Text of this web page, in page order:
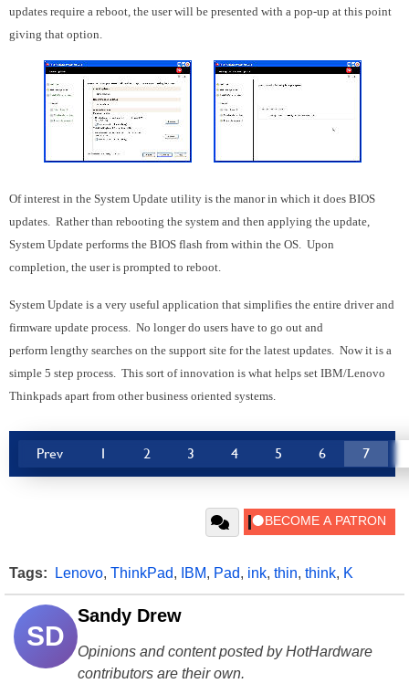
updates require a reboot, the user will be presented with a pop-up at this point
giving that option.
Of interest in the System Update utility is the manor in which it does BIOS
updates. Rather than rebooting the system and then applying the update,
System Update performs the BIOS flash from within the OS. Upon
completion, the user is prompted to reboot.
System Update is a very useful application that simplifies the entire driver and
firmware update process. No longer do users have to go out and
perform lengthy searches on the support site for the latest updates. Now it is a
simple 5 step process. This sort of innovation is what helps set IBM/Lenovo
Thinkpads apart from other business oriented systems.
Prev 1 2 3 4 5 6 7
Tags: Lenovo, ThinkPad, IBM, Pad, ink, thin, think, K
SD
Sandy Drew
Opinions and content posted by HotHardware
contributors are their own.